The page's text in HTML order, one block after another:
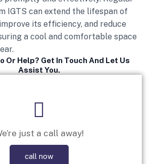
IGTS can extend the lifespan of
its efficiency, and reduce
a cool and comfortable space
Or Help? Get In Touch And Let Us
Assist You.
just a call away!
call now